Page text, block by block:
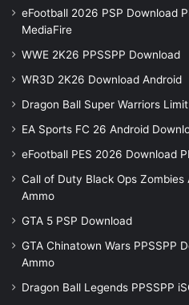
eFootball 2026 PSP Download
MediaFire
WWE 2K26 PPSSPP Download
WR3D 2K26 Download Android
Dragon Ball Super Warriors
EA Sports FC 26 Android
eFootball PES 2026 Download
Call of Duty Black Ops
Ammo
GTA 5 PSP Download
GTA Chinatown Wars PPSSPP
Ammo
Dragon Ball Legends PPSSPP